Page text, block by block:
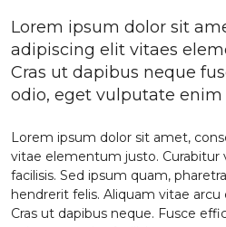
Lorem ipsum dolor sit
adipiscing elit vitaes
Cras ut dapibus neque
odio, eget vulputate enim
Lorem ipsum dolor sit amet,
vitae elementum justo. Curabitur
facilisis. Sed ipsum quam,
hendrerit felis. Aliquam vitae
Cras ut dapibus neque. Fusce